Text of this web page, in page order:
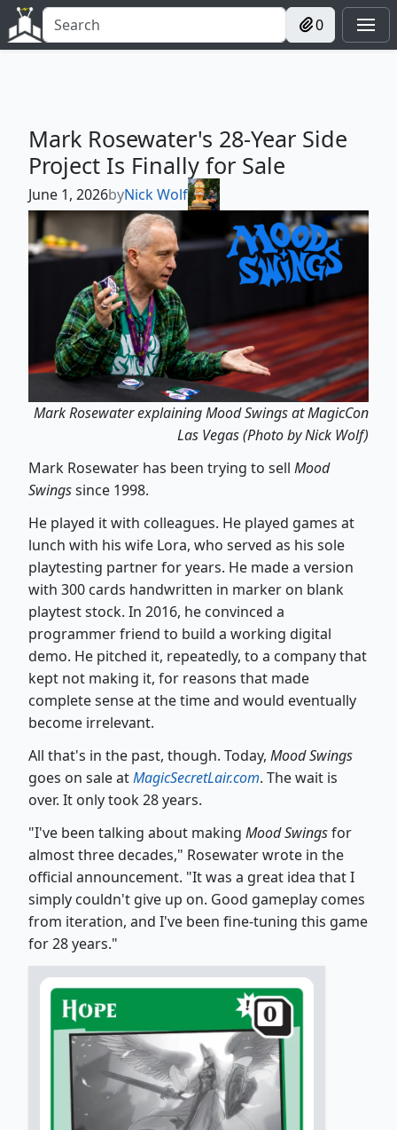
0
Mark Rosewater's 28-Year Side
Project Is Finally for Sale
June 1, 2026byNick Wolf
Mark Rosewater explaining Mood Swings at MagicCon
Las Vegas (Photo by Nick Wolf)
Mark Rosewater has been trying to sell Mood
Swingssince 1998.
He played it with colleagues. He played games at
lunch with his wife Lora, who served as his sole
playtesting partner for years. He made a version
with 300 cards handwritten in marker on blank
playtest stock. In 2016, he convinced a
programmer friend to build a working digital
demo. He pitched it, repeatedly, to a company that
kept not making it, for reasons that made
complete sense at the time and would eventually
become irrelevant.
All that's in the past, though. Today, Mood Swings
goes on sale atMagicSecretLair.com. The wait is
over. It only took 28 years.
"I've been talking about making Mood Swingsfor
almost three decades," Rosewater wrote in the
official announcement. "It was a great idea that I
simply couldn't give up on. Good gameplay comes
from iteration, and I've been fine-tuning this game
for 28 years."